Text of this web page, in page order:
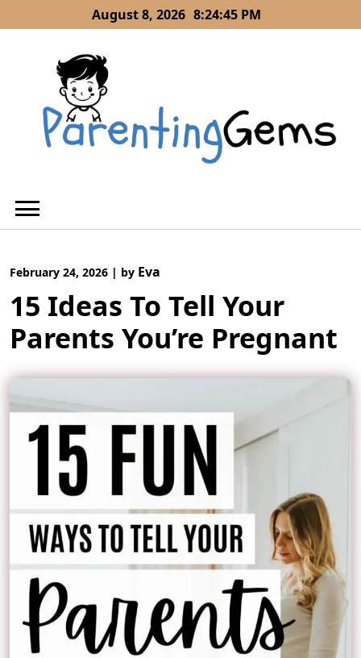
to
August 8, 2026 8:24:46 PM
February 24, 2026 | by Eva
15 Ideas To Tell Your
Parents You’re Pregnant